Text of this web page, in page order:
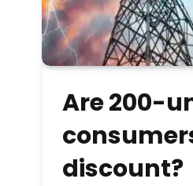
Are 200-
discount?